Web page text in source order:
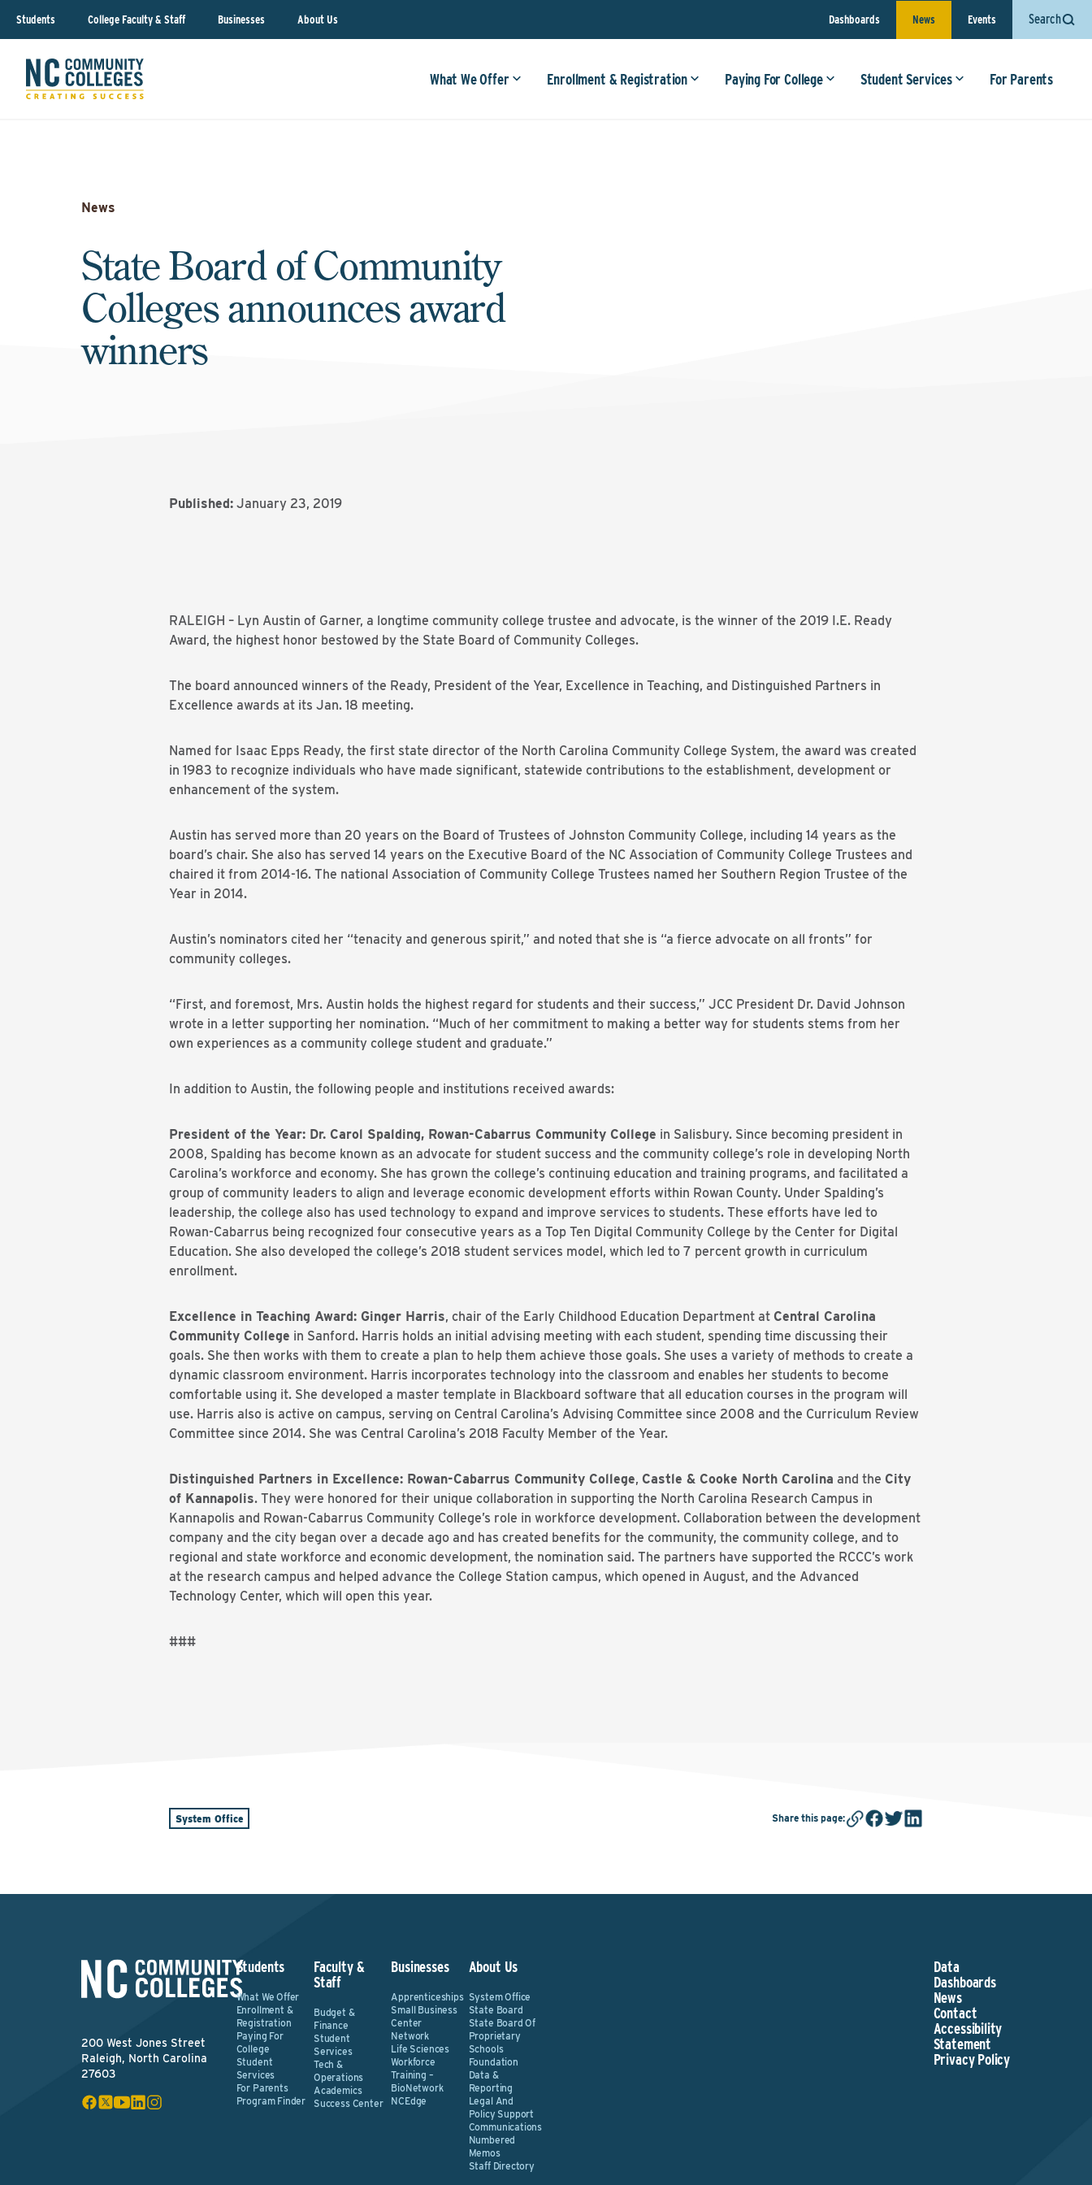
Students College Faculty & Staff Businesses About Us Dashboards News Events Search
What We Offer Enrollment & Registration Paying For College Student Services For Parents
News
State Board of Community
Colleges announces award
winners
Published: January 23, 2019
RALEIGH – Lyn Austin of Garner, a longtime community college trustee and advocate, is the winner of the 2019 I.E. Ready
Award, the highest honor bestowed by the State Board of Community Colleges.
The board announced winners of the Ready, President of the Year, Excellence in Teaching, and Distinguished Partners in
Excellence awards at its Jan. 18 meeting.
Named for Isaac Epps Ready, the first state director of the North Carolina Community College System, the award was created
in 1983 to recognize individuals who have made significant, statewide contributions to the establishment, development or
enhancement of the system.
Austin has served more than 20 years on the Board of Trustees of Johnston Community College, including 14 years as the
board’s chair. She also has served 14 years on the Executive Board of the NC Association of Community College Trustees and
chaired it from 2014-16. The national Association of Community College Trustees named her Southern Region Trustee of the
Year in 2014.
Austin’s nominators cited her “tenacity and generous spirit,” and noted that she is “a fierce advocate on all fronts” for
community colleges.
“First, and foremost, Mrs. Austin holds the highest regard for students and their success,” JCC President Dr. David Johnson
wrote in a letter supporting her nomination. “Much of her commitment to making a better way for students stems from her
own experiences as a community college student and graduate.”
In addition to Austin, the following people and institutions received awards:
President of the Year: Dr. Carol Spalding, Rowan-Cabarrus Community College in Salisbury. Since becoming president in
2008, Spalding has become known as an advocate for student success and the community college’s role in developing North
Carolina’s workforce and economy. She has grown the college’s continuing education and training programs, and facilitated a
group of community leaders to align and leverage economic development efforts within Rowan County. Under Spalding’s
leadership, the college also has used technology to expand and improve services to students. These efforts have led to
Rowan-Cabarrus being recognized four consecutive years as a Top Ten Digital Community College by the Center for Digital
Education. She also developed the college’s 2018 student services model, which led to 7 percent growth in curriculum
enrollment.
Excellence in Teaching Award: Ginger Harris, chair of the Early Childhood Education Department at Central Carolina
Community College in Sanford. Harris holds an initial advising meeting with each student, spending time discussing their
goals. She then works with them to create a plan to help them achieve those goals. She uses a variety of methods to create a
dynamic classroom environment. Harris incorporates technology into the classroom and enables her students to become
comfortable using it. She developed a master template in Blackboard software that all education courses in the program will
use. Harris also is active on campus, serving on Central Carolina’s Advising Committee since 2008 and the Curriculum Review
Committee since 2014. She was Central Carolina’s 2018 Faculty Member of the Year.
Distinguished Partners in Excellence: Rowan-Cabarrus Community College, Castle & Cooke North Carolina and the City
of Kannapolis. They were honored for their unique collaboration in supporting the North Carolina Research Campus in
Kannapolis and Rowan-Cabarrus Community College’s role in workforce development. Collaboration between the development
company and the city began over a decade ago and has created benefits for the community, the community college, and to
regional and state workforce and economic development, the nomination said. The partners have supported the RCCC’s work
at the research campus and helped advance the College Station campus, which opened in August, and the Advanced
Technology Center, which will open this year.
###
System Office Share this page:
200 West Jones Street
Raleigh, North Carolina
27603
Students
What We Offer
Enrollment &
Registration
Paying For
College
Student
Services
For Parents
Program Finder
Faculty &
Staff
Budget &
Finance
Student
Services
Tech &
Operations
Academics
Success Center
Businesses
Apprenticeships
Small Business
Center
Network
Life Sciences
Workforce
Training –
BioNetwork
NCEdge
About Us
System Office
State Board
State Board Of
Proprietary
Schools
Foundation
Data &
Reporting
Legal And
Policy Support
Communications
Numbered
Memos
Staff Directory
Data
Dashboards
News
Contact
Accessibility
Statement
Privacy Policy